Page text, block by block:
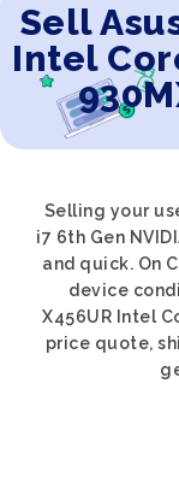
Sell
Intel
Selling your
i7 6th Gen
and quick. On
device
X456UR Intel
price quote,